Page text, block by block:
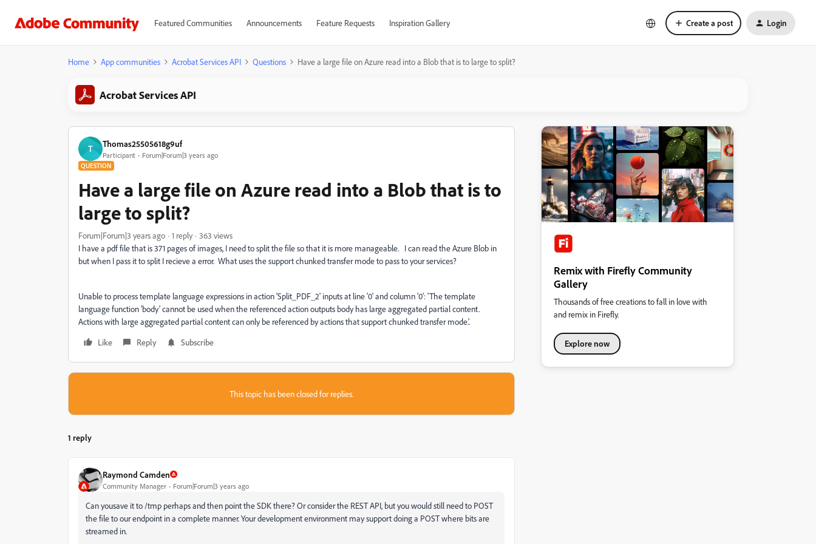
Featured Communities Announcements Feature Requests Inspiration Gallery Create a post Login
Home App communities Acrobat Services API Questions Have a large file on Azure read into a Blob that is to large to split?
Acrobat Services API
T Thomas25505618g9uf
Participant Forum|Forum|3 years ago
QUESTION
Have a large file on Azure read into a Blob that is to
large to split?
Forum|Forum|3 years ago 1 reply
363 views
I have a pdf file that is 371 pages of images, I need to split the file so that it is more manageable. I can read the Azure Blob in
but when I pass it to split I recieve a error. What uses the support chunked transfer mode to pass to your services?
Unable to process template language expressions in action 'Split_PDF_2' inputs at line '0' and column '0': 'The template
language function 'body' cannot be used when the referenced action outputs body has large aggregated partial content.
Actions with large aggregated partial content can only be referenced by actions that support chunked transfer mode.'.
Like
Reply Subscribe
This topic has been closed for replies.
1 reply
Raymond Camden
Community Manager Forum|Forum|3 years ago
Can yousave it to /tmp perhaps and then point the SDK there? Or consider the REST API, but you would still need to POST
the file to our endpoint in a complete manner. Your development environment may support doing a POST where bits are
streamed in.
Remix with Firefly Community
Gallery
Thousands of free creations to fall in love with
and remix in Firefly.
Explore now